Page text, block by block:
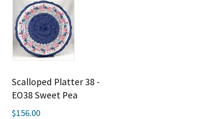
Scalloped Platter 38 -
EO38 Sweet Pea
$156.00